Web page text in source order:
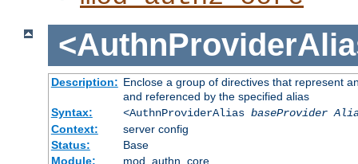
Description: Enclose a group of directives that represent
and referenced by the specified alias
Syntax:
<AuthnProviderAlias baseProvider
Context:
server config
Status:
Base
Module:
mod_authn_core